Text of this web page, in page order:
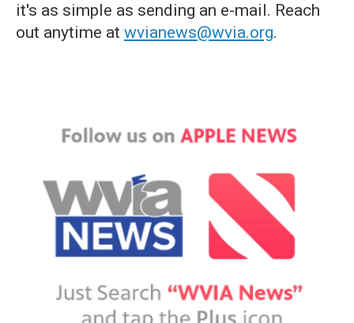
it's as simple as sending an e-mail. Reach
out anytime at wvianews@wvia.org.